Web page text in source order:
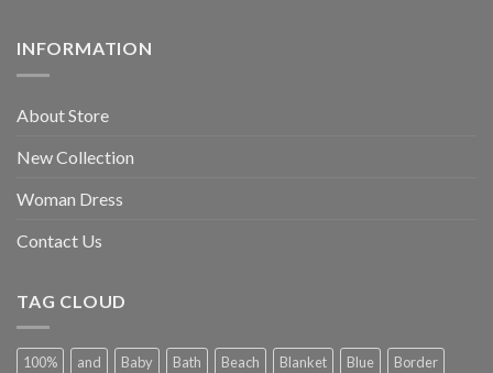
INFORMATION
About Store
New Collection
Woman Dress
Contact Us
TAG CLOUD
100% and Baby Bath Beach Blanket Blue
Border